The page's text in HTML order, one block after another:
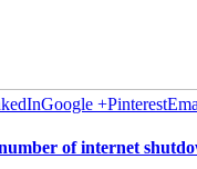
Google +Pinterest
of internet